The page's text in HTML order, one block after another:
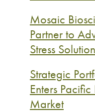
Mosaic
Partner to
Stress
Strategic
Enters
Market